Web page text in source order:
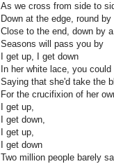
As we cross from side to
Down at the edge, round
Close to the end, down by
Seasons will pass you by
I get up, I get down
In her white lace, you
Saying that she'd take the
For the crucifixion of her
I get up,
I get down,
I get up,
I get down
Two million people barely